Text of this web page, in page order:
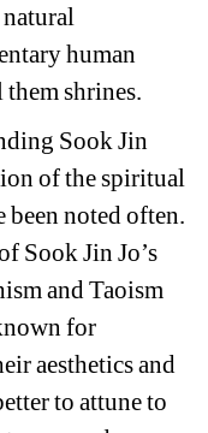
human
shrines.
Sook Jin
of the spiritual
been noted often.
Sook Jin Jo’s
and Taoism
for
aesthetics and
to attune to